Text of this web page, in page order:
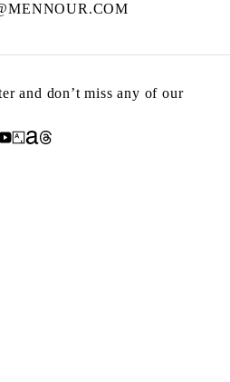
and don’t miss any of our